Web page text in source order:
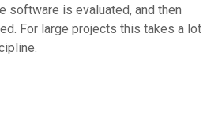
software is evaluated, and then
For large projects this takes a lot